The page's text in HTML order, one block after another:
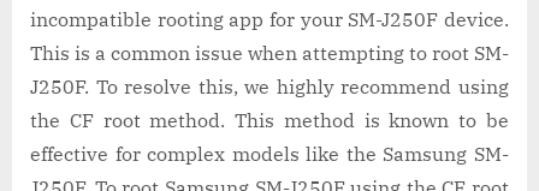
incompatible rooting app for your SM-J250F device.
This is a common issue when attempting to root SM-
J250F. To resolve this, we highly recommend using
the CF root method. This method is known to be
effective for complex models like the Samsung SM-